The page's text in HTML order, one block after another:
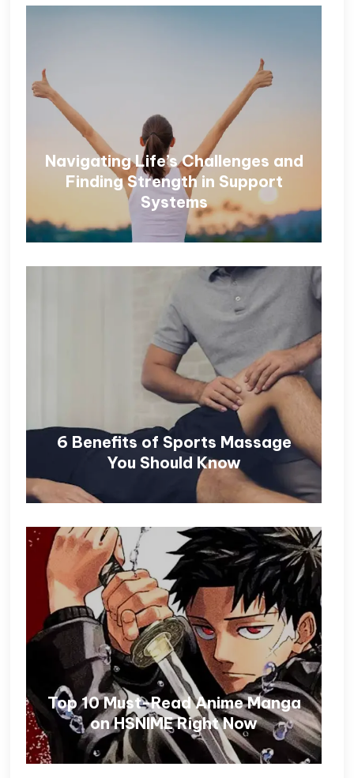
Navigating Life’s Challenges and
Finding Strength in Support
Systems
6 Benefits of Sports Massage
You Should Know
Top 10 Must-Read Anime Manga
on HSNIME Right Now